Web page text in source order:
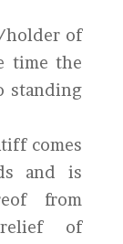
holder of
time the
standing
comes
and is
from
of